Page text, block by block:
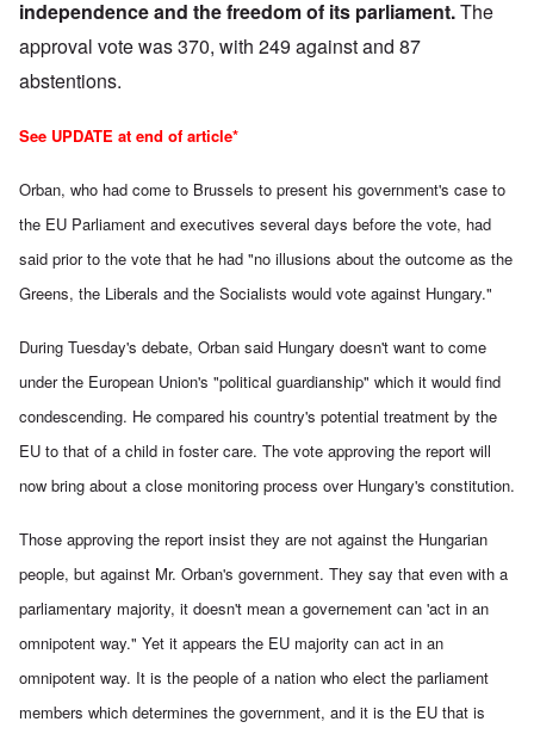
independence and the freedom of its parliament.The
approval vote was 370, with 249 against and 87
abstentions.
See UPDATE at end of article*
Orban, who had come to Brussels to present his government's case to
the EU Parliament and executives several days before the vote, had
said prior to the vote that he had "no illusions about the outcome as the
Greens, the Liberals and the Socialists would vote against Hungary."
During Tuesday's debate, Orban said Hungary doesn't want to come
under the European Union's "political guardianship" which it would find
condescending. He compared his country's potential treatment by the
EU to that of a child in foster care. The vote approving the report will
now bring about a close monitoring process over Hungary's constitution.
Those approving the report insist they are not against the Hungarian
people, but against Mr. Orban's government. They say that even with a
parliamentary majority, it doesn't mean a governement can 'act in an
omnipotent way." Yet it appears the EU majority can act in an
omnipotent way. It is the people of a nation who elect the parliament
members which determines the government, and it is the EU that is